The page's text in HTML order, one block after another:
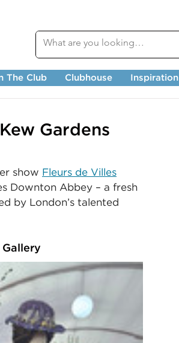
The Club Clubhouse Inspiration
Gardens
show Fleurs de Villes
Downton Abbey – a fresh
by London’s talented